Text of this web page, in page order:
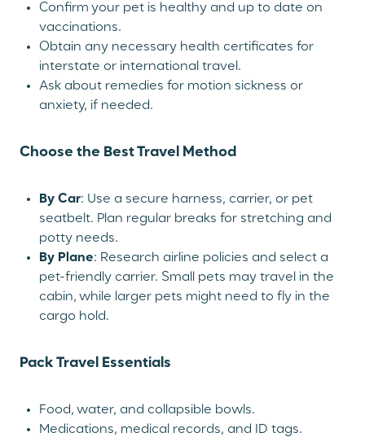
Confirm your pet is healthy and up to date on
vaccinations.
Obtain any necessary health certificates for
interstate or international travel.
Ask about remedies for motion sickness or
anxiety, if needed.
Choose the Best Travel Method
By Car: Use a secure harness, carrier, or pet
seatbelt. Plan regular breaks for stretching and
potty needs.
By Plane: Research airline policies and select a
pet-friendly carrier. Small pets may travel in the
cabin, while larger pets might need to fly in the
cargo hold.
Pack Travel Essentials
Food, water, and collapsible bowls.
Medications, medical records, and ID tags.